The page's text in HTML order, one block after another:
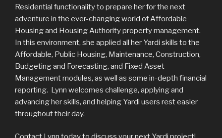
Residential functionality to prepare her for the next
adventure in the ever-changing world of Affordable
Housing and Housing Authority property management.
In this environment, she applied all her Yardi skills to the
Affordable, Public Housing, Maintenance, Construction,
Budgeting and Forecasting, and Fixed Asset
Management modules, as well as some in-depth financial
reporting. Lynn welcomes challenge, applying and
advancing her skills, and helping Yardi users rest easier
throughout their day.